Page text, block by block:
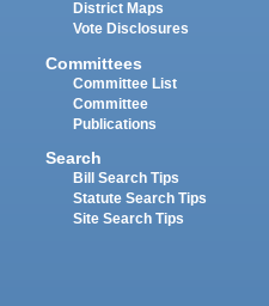
District Maps
Vote Disclosures
Committees
Committee List
Committee
Publications
Search
Bill Search Tips
Statute Search Tips
Site Search Tips